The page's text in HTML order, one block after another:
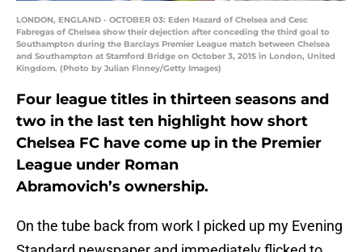
LONDON, ENGLAND - OCTOBER 03: Eden Hazard of Chelsea and Cesc
Fabregas of Chelsea show their dejection after conceding the third goal to
Southampton during the Barclays Premier League match between Chelsea
and Southampton at Stamford Bridge on October 3, 2015 in London, United
Kingdom. (Photo by Julian Finney/Getty Images)
Four league titles in thirteen seasons and
two in the last ten highlight how short
Chelsea FC have come up in the Premier
League under Roman
Abramovich’s ownership.
On the tube back from work I picked up my Evening